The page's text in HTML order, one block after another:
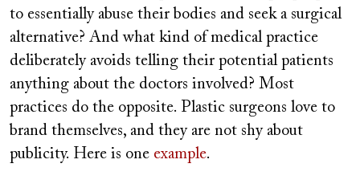
to essentially abuse their bodies and seek a surgical
alternative? And what kind of medical practice
deliberately avoids telling their potential patients
anything about the doctors involved? Most
practices do the opposite. Plastic surgeons love to
brand themselves, and they are not shy about
publicity. Here is one example.